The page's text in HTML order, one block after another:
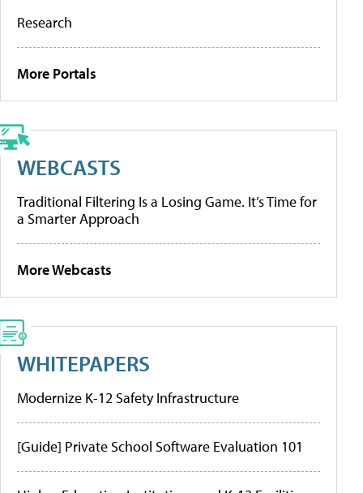
Research
More Portals
WEBCASTS
Traditional Filtering Is a Losing Game. It’s Time for
a Smarter Approach
More Webcasts
WHITEPAPERS
Modernize K-12 Safety Infrastructure
[Guide] Private School Software Evaluation 101